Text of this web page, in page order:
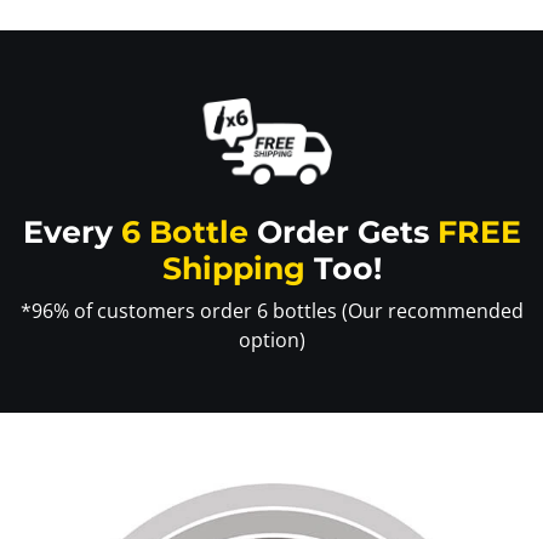
Every 6 Bottle Order Gets FREE
Shipping Too!
*96% of customers order 6 bottles (Our recommended
option)